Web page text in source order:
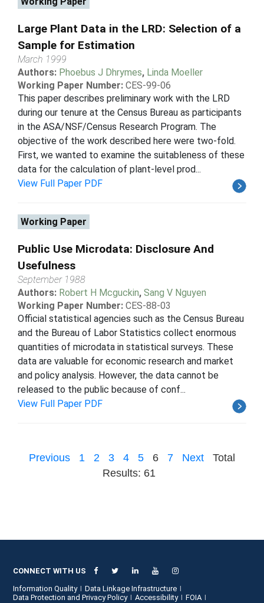
Large Plant Data in the LRD: Selection of a
Sample for Estimation
March 1999
Authors: Phoebus J Dhrymes, Linda Moeller
Working Paper Number: CES-99-06
This paper describes preliminary work with the LRD
during our tenure at the Census Bureau as participants
in the ASA/NSF/Census Research Program. The
objective of the work described here were two-fold.
First, we wanted to examine the suitableness of these
data for the calculation of plant-level prod...
View Full Paper PDF
Working Paper
Public Use Microdata: Disclosure And
Usefulness
September 1988
Authors: Robert H Mcguckin, Sang V Nguyen
Working Paper Number: CES-88-03
Official statistical agencies such as the Census Bureau
and the Bureau of Labor Statistics collect enormous
quantities of microdata in statistical surveys. These
data are valuable for economic research and market
and policy analysis. However, the data cannot be
released to the public because of conf...
View Full Paper PDF
Previous 1 2 3 4 5 6 7 Next
Total
Results: 61
CONNECT WITH US
Information Quality
Data Linkage Infrastructure
Data Protection and Privacy Policy
Accessibility
FOIA